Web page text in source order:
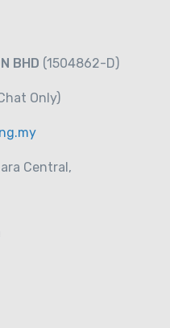
BHD (1504862-D)
Only)
Central,